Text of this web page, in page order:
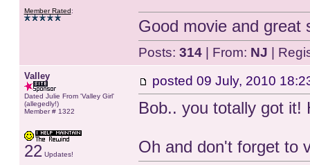
Member Rated:
Good movie and great
Posts: 314| From: NJ |
Valley
Dated Julie From 'Valley Girl'
(allegedly!)
Member # 1322
22 Updates!
posted 09 July, 2010
Bob.. you totally got it!
Oh and don't forget to